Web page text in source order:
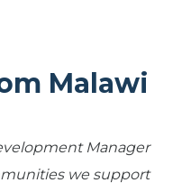
Malawi
Manager
we support